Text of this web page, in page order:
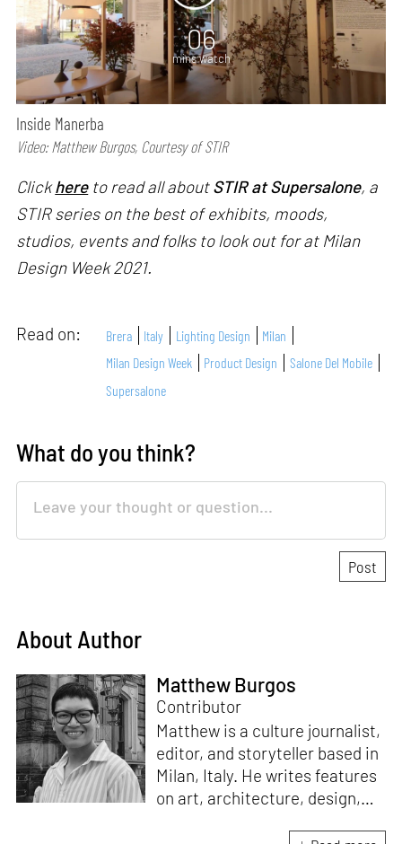
06
mins watch
Inside Manerba
Video: Matthew Burgos, Courtesy of STIR
Clickhereto read all aboutSTIR at Supersalone, a
STIR series on the best of exhibits, moods,
studios, events and folks to look out for at Milan
Design Week 2021.
Read on: Brera Italy Lighting Design
Milan
Milan Design Week
Product Design
Salone Del Mobile
Supersalone
What do you think?
About Author
Matthew Burgos
Contributor
Matthew is a culture journalist,
editor, and storyteller based in
Milan, Italy. He writes features
on art, architecture, design,